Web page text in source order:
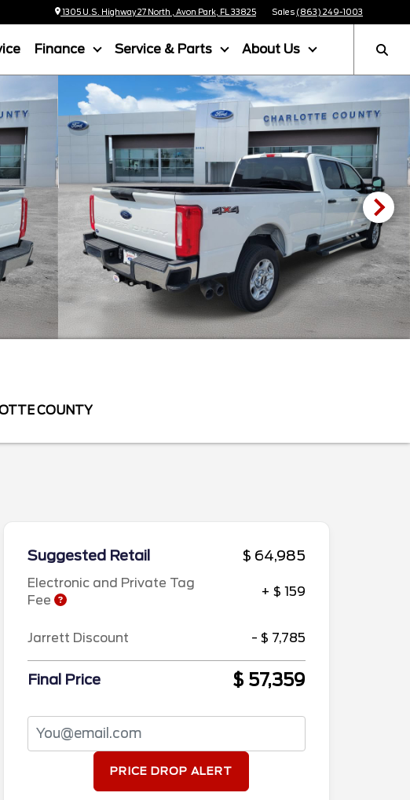
1305 U.S. Highway 27 North , Avon Park, FL 33825 Sales (863) 249-1003
Finance Service & Parts About Us
COUNTY
Suggested Retail $ 64,985
Electronic and Private Tag
Fee
+ $ 159
Jarrett Discount - $ 7,785
Final Price $ 57,359
PRICE DROP ALERT